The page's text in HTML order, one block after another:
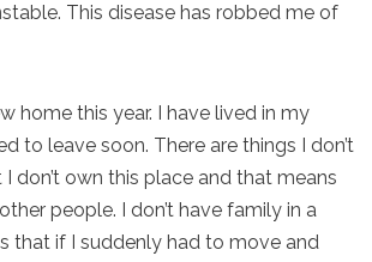
This disease has robbed me of
home this year. I have lived in my
to leave soon. There are things I don’t
don’t own this place and that means
people. I don’t have family in a
that if I suddenly had to move and